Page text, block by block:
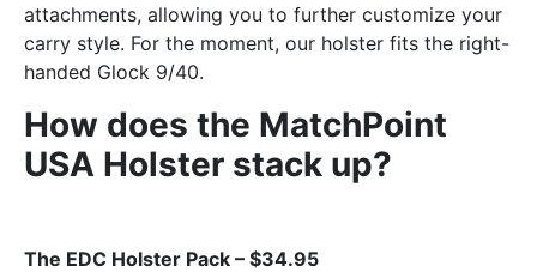
attachments, allowing you to further customize your
carry style. For the moment, our holster fits the right-
handed Glock 9/40.
How does the MatchPoint
USA Holster stack up?
The EDC Holster Pack – $34.95